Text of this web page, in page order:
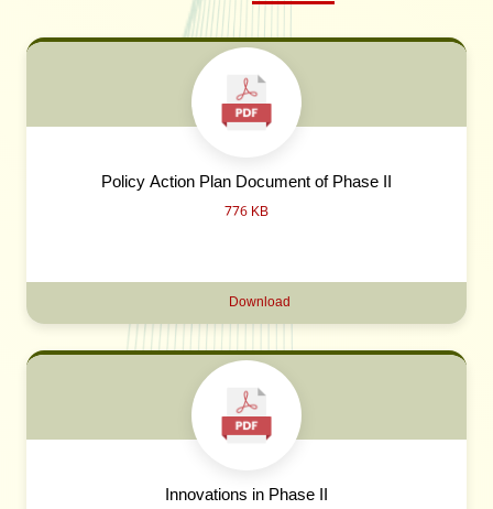
Policy Action Plan Document of Phase II
776 KB
Download
Innovations in Phase II